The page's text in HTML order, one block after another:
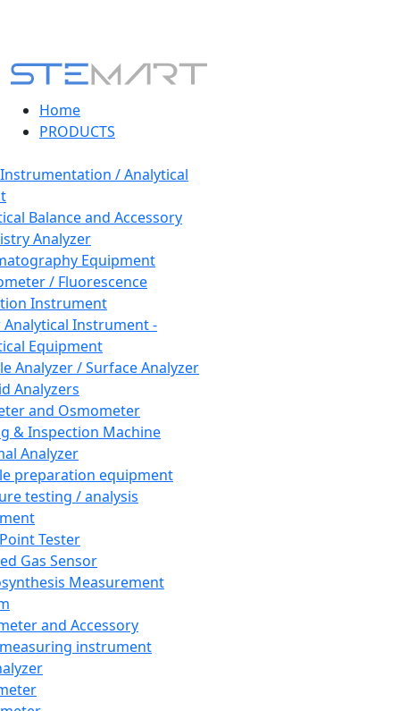
Home
PRODUCTS
/ Analytical
Balance and Accessory
Analyzer
Equipment
/ Fluorescence
Instrument
Instrument -
Equipment
Analyzer / Surface Analyzer
Analyzers
and Osmometer
& Inspection Machine
Analyzer
preparation equipment
testing / analysis
Tester
Gas Sensor
Measurement
and Accessory
instrument